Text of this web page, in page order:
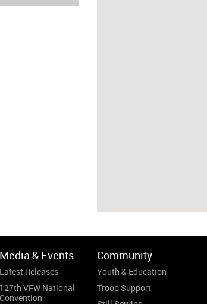
Media & Events
Latest Releases
127th VFW National
Convention
Community
Youth & Education
Troop Support